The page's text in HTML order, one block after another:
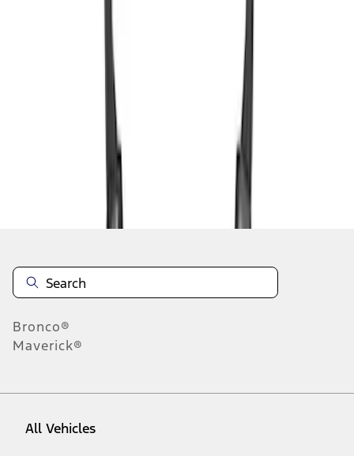
Disclosures
Bronco®
Maverick®
All Vehicles